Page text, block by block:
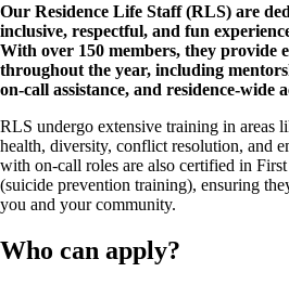
Our Residence Life Staff (RLS) are
inclusive, respectful, and fun
With over 150 members, they provide
throughout the year, including
on-call assistance, and residence-wide
RLS undergo extensive training in areas
health, diversity, conflict resolution, and
with on-call roles are also certified in
(suicide prevention training), ensuring
you and your community.
Who can apply?